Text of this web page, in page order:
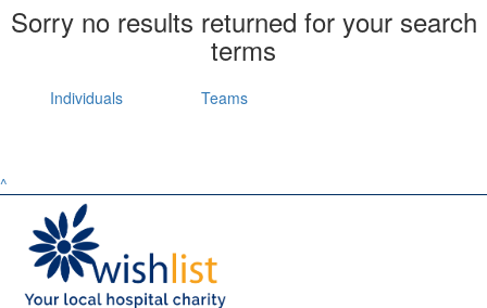
Sorry no results returned for your search
terms
Individuals Teams
^